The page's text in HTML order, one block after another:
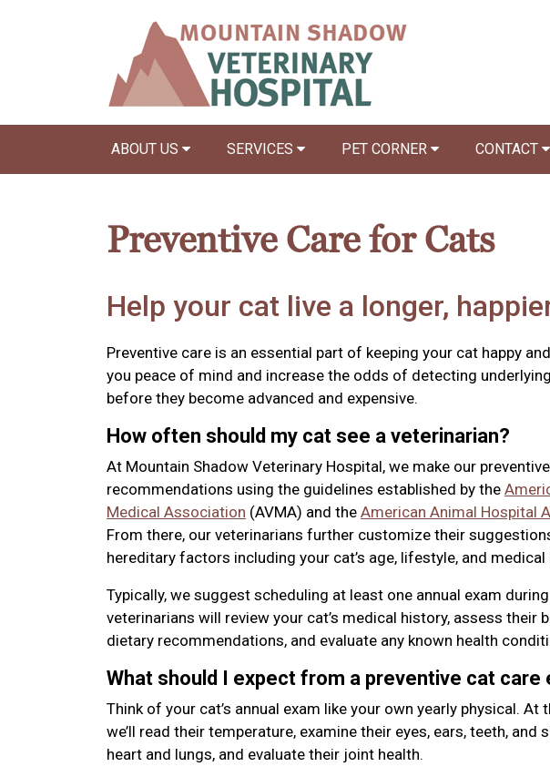
ABOUT US SERVICES PET CORNER CONTACT
Preventive Care for Cats
Help your cat live a longer,
Preventive care is an essential part of keeping your cat happy
you peace of mind and increase the odds of detecting
before they become advanced and expensive.
How often should my cat see a veterinarian?
At Mountain Shadow Veterinary Hospital, we make our
recommendations using the guidelines established by the
Medical Association (AVMA) and the American Animal Hospital
From there, our veterinarians further customize their
hereditary factors including your cat’s age, lifestyle, and medical
Typically, we suggest scheduling at least one annual exam
veterinarians will review your cat’s medical history, assess their
dietary recommendations, and evaluate any known health
What should I expect from a preventive cat care
Think of your cat’s annual exam like your own yearly physical. At
we’ll read their temperature, examine their eyes, ears, teeth, and
heart and lungs, and evaluate their joint health.